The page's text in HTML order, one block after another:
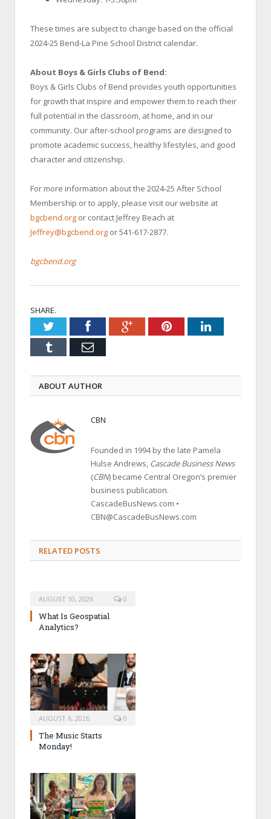
These times are subject to change based on the official
2024-25 Bend-La Pine School District calendar.
About Boys & Girls Clubs of Bend:
Boys & Girls Clubs of Bend provides youth opportunities
for growth that inspire and empower them to reach their
full potential in the classroom, at home, and in our
community. Our after-school programs are designed to
promote academic success, healthy lifestyles, and good
character and citizenship.
For more information about the 2024-25 After School
Membership or to apply, please visit our website at
bgcbend.org or contact Jeffrey Beach at
Jeffrey@bgcbend.org or 541-617-2877.
bgcbend.org
SHARE.
TwitterFacebookGoogle+PinterestLinkedIn
Tumblr Email
ABOUT AUTHOR
CBN
Founded in 1994 by the late Pamela
Hulse Andrews, Cascade Business News
(CBN) became Central Oregon’s premier
business publication.
CascadeBusNews.com •
CBN@CascadeBusNews.com
RELATED POSTS
AUGUST 10, 2026 0
What Is Geospatial
Analytics?
AUGUST 6, 2026 0
The Music Starts
Monday!